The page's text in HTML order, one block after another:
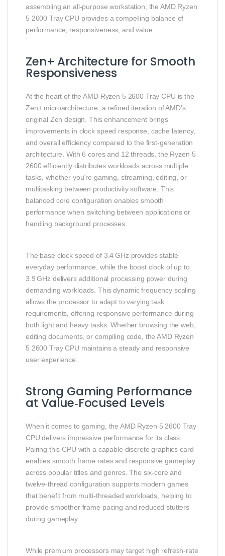
assembling an all‑purpose workstation, the AMD Ryzen
5 2600 Tray CPU provides a compelling balance of
performance, responsiveness, and value.
Zen+ Architecture for Smooth
Responsiveness
At the heart of the AMD Ryzen 5 2600 Tray CPU is the
Zen+ microarchitecture, a refined iteration of AMD’s
original Zen design. This enhancement brings
improvements in clock speed response, cache latency,
and overall efficiency compared to the first‑generation
architecture. With 6 cores and 12 threads, the Ryzen 5
2600 efficiently distributes workloads across multiple
tasks, whether you’re gaming, streaming, editing, or
multitasking between productivity software. This
balanced core configuration enables smooth
performance when switching between applications or
handling background processes.
The base clock speed of 3.4 GHz provides stable
everyday performance, while the boost clock of up to
3.9 GHz delivers additional processing power during
demanding workloads. This dynamic frequency scaling
allows the processor to adapt to varying task
requirements, offering responsive performance during
both light and heavy tasks. Whether browsing the web,
editing documents, or compiling code, the AMD Ryzen
5 2600 Tray CPU maintains a steady and responsive
user experience.
Strong Gaming Performance
at Value‑Focused Levels
When it comes to gaming, the AMD Ryzen 5 2600 Tray
CPU delivers impressive performance for its class.
Pairing this CPU with a capable discrete graphics card
enables smooth frame rates and responsive gameplay
across popular titles and genres. The six‑core and
twelve‑thread configuration supports modern games
that benefit from multi‑threaded workloads, helping to
provide smoother frame pacing and reduced stutters
during gameplay.
While premium processors may target high refresh‑rate